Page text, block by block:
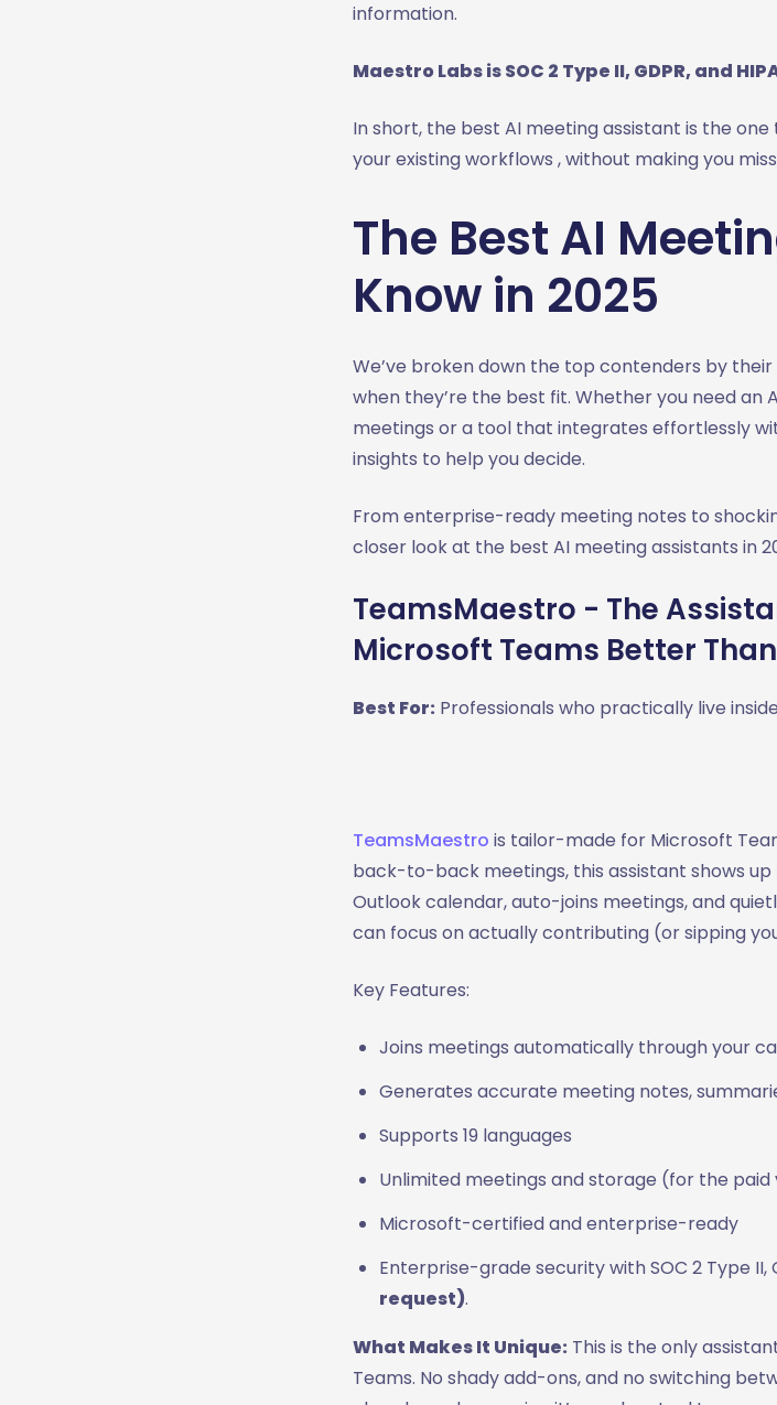
information.
Maestro Labs is SOC 2 Type II, GDPR, and
In short, the best AI meeting assistant is the
your existing workflows , without making you
The Best AI
Know in 2025
We’ve broken down the top contenders by
when they’re the best fit. Whether you need
meetings or a tool that integrates effortlessly
insights to help you decide.
From enterprise-ready meeting notes to
closer look at the best AI meeting assistants in
TeamsMaestro - The
Microsoft Teams Better
Best For: Professionals who practically live
TeamsMaestro is tailor-made for Microsoft
back-to-back meetings, this assistant shows
Outlook calendar, auto-joins meetings, and
can focus on actually contributing (or sipping
Key Features:
Joins meetings automatically through your
Generates accurate meeting notes,
Supports 19 languages
Unlimited meetings and storage (for the paid
Microsoft-certified and enterprise-ready
Enterprise-grade security with SOC 2 Type II,
request).
What Makes It Unique: This is the only
Teams. No shady add-ons, and no switching